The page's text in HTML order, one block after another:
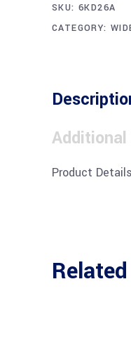
SKU: 6KD26A
CATEGORY:
Product Details